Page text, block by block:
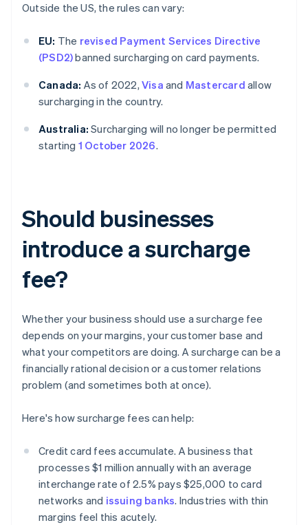
Outside the US, the rules can vary:
EU: The revised Payment Services Directive
(PSD2)banned surcharging on card payments.
Canada: As of 2022,Visa and Mastercard allow
surcharging in the country.
Australia: Surcharging will no longer be permitted
starting 1 October 2026.
Should businesses
introduce a surcharge
fee?
Whether your business should use a surcharge fee
depends on your margins, your customer base and
what your competitors are doing. A surcharge can be a
financially rational decision or a customer relations
problem (and sometimes both at once).
Here's how surcharge fees can help:
Credit card fees accumulate. A business that
processes $1 million annually with an average
interchange rate of 2.5% pays $25,000 to card
networks and issuing banks. Industries with thin
margins feel this acutely.